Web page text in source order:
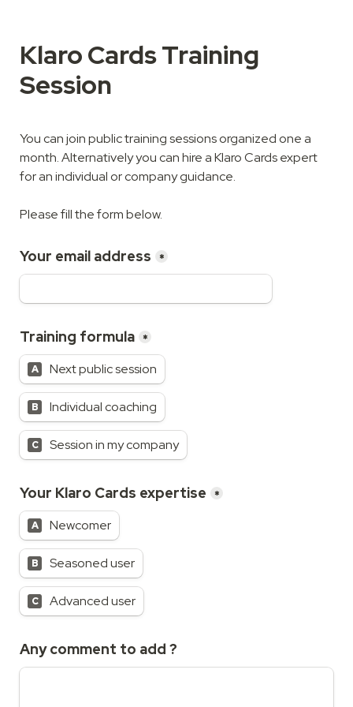
Klaro Cards Training
Session
You can join public training sessions organized one a
month. Alternatively you can hire a Klaro Cards expert
for an individual or company guidance.
Please fill the form below.
Your email address *
Training formula *
A Next public session
B Individual coaching
C Session in my company
Your Klaro Cards expertise *
A Newcomer
B Seasoned user
C Advanced user
Any comment to add ?